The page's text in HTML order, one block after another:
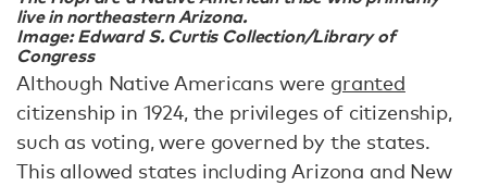
live in northeastern Arizona.
Image: Edward S. Curtis Collection/Library of
Congress
Although Native Americans were granted
citizenship in 1924, the privileges of citizenship,
such as voting, were governed by the states.
This allowed states including Arizona and New